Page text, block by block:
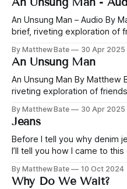
An Unsung Man – Audio By Matthew Bate Description: A
brief, riveting exploration of
childhood, through
misadventures. But as their
to resentment. This story
By Matthew Bate 30 Apr 2025
An Unsung Man
An Unsung Man By Matthew Bate Description: A brief,
riveting exploration of
through playground
But as their empire grows,
This story shines a light on
By Matthew Bate 30 Apr 2025
Jeans
Before I tell you why denim
I’ll tell you how I came to
By Matthew Bate 10 Oct 2024
Why Do We Wait?